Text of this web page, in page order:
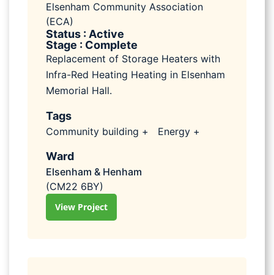
Elsenham Community Association
(ECA)
Status : Active
Stage : Complete
Replacement of Storage Heaters with
Infra-Red Heating Heating in Elsenham
Memorial Hall.
Tags
Community building + Energy +
Ward
Elsenham & Henham
(CM22 6BY)
View Project